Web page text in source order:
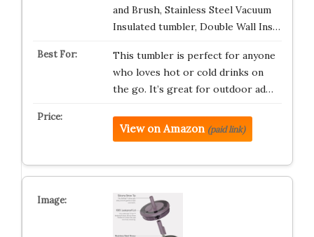
and Brush, Stainless Steel Vacuum
Insulated tumbler, Double Wall Ins…
This tumbler is perfect for anyone
who loves hot or cold drinks on
the go. It’s great for outdoor ad…
View on Amazon (paid link)